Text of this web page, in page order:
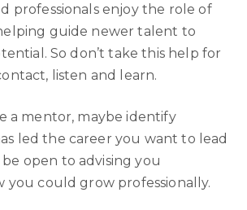
professionals enjoy the role of
guide newer talent to
So don’t take this help for
listen and learn.
a mentor, maybe identify
led the career you want to lead
open to advising you
you could grow professionally.